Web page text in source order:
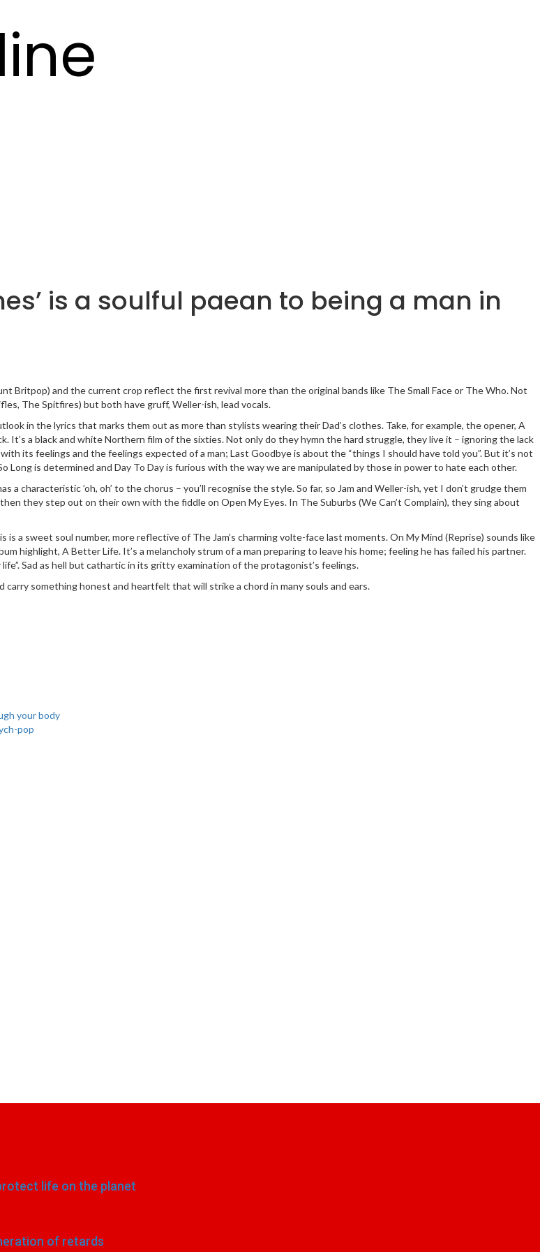
is a soulful paean to being a man in
Britpop) and the current crop reflect the first revival more than the original bands like The Small Face or The Who. Not
The Spitfires) but both have gruff, Weller-ish, lead vocals.
in the lyrics that marks them out as more than stylists wearing their Dad’s clothes. Take, for example, the opener, A
It’s a black and white Northern film of the sixties. Not only do they hymn the hard struggle, they live it – ignoring the lack
its feelings and the feelings expected of a man; Last Goodbye is about the “things I should have told you”. But it’s not
is determined and Day To Day is furious with the way we are manipulated by those in power to hate each other.
characteristic ’oh, oh’ to the chorus – you’ll recognise the style. So far, so Jam and Weller-ish, yet I don’t grudge them
they step out on their own with the fiddle on Open My Eyes. In The Suburbs (We Can’t Complain), they sing about
a sweet soul number, more reflective of The Jam’s charming volte-face last moments. On My Mind (Reprise) sounds like
highlight, A Better Life. It’s a melancholy strum of a man preparing to leave his home; feeling he has failed his partner.
Sad as hell but cathartic in its gritty examination of the protagonist’s feelings.
something honest and heartfelt that will strike a chord in many souls and ears.
your body
pop
life on the planet
of retards